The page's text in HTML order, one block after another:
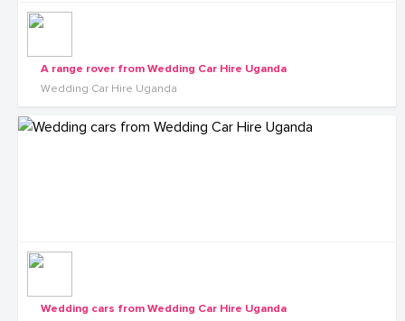
A range rover from Wedding Car Hire Uganda
Wedding Car Hire Uganda
Wedding cars from Wedding Car Hire Uganda